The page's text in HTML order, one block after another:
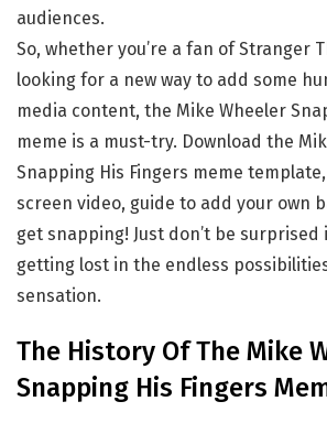
audiences.
So, whether you’re a fan of Stranger
looking for a new way to add some
media content, the Mike Wheeler
meme is a must-try. Download the
Snapping His Fingers meme
screen video, guide to add your own
get snapping! Just don’t be
getting lost in the endless
sensation.
The History Of The Mike
Snapping His Fingers